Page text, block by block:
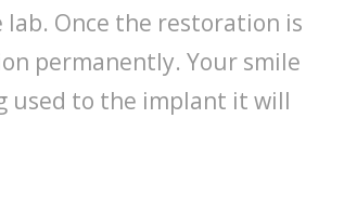
Once the restoration is
permanently. Your smile
used to the implant it will